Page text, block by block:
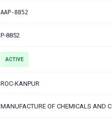
AAP-8852
P-8852
ACTIVE
ROC-KANPUR
MANUFACTURE OF CHEMICALS AND C